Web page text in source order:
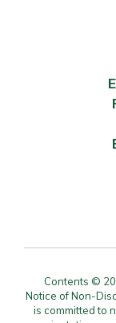
Contents ©
Notice of Non-
is committed to